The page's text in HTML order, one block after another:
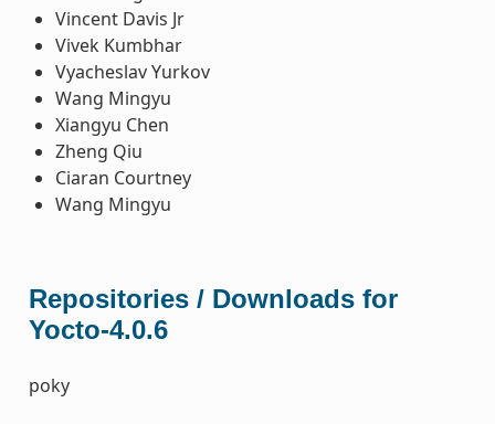
Vincent Davis Jr
Vivek Kumbhar
Vyacheslav Yurkov
Wang Mingyu
Xiangyu Chen
Zheng Qiu
Ciaran Courtney
Wang Mingyu
Repositories / Downloads for
Yocto-4.0.6
poky